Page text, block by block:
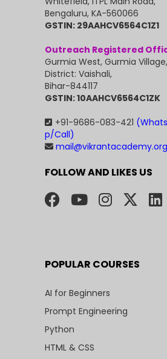
Bengaluru, KA-560066
GSTIN: 29AAHCV6564C1Z1
Outreach Registered
Gurmia West, Gurmia Village,
District: Vaishali,
Bihar-844117
GSTIN: 10AAHCV6564C1ZK
+91-9686-083-421
p/Call)
mail@vikrantacademy.org
FOLLOW AND LIKES US
POPULAR COURSES
AI for Beginners
Prompt Engineering
Python
HTML & CSS